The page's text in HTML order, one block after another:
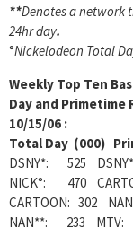
**Denotes a network
24hr day.
°Nickelodeon Total
Weekly Top Ten
Day and Primetime
10/15/06 :
Total Day (000)
DSNY*: 525
NICK°: 470
CARTOON: 302
NAN**: 233